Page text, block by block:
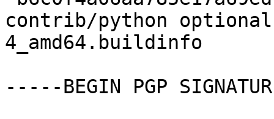
contrib/python optional
4_amd64.buildinfo
-----BEGIN PGP